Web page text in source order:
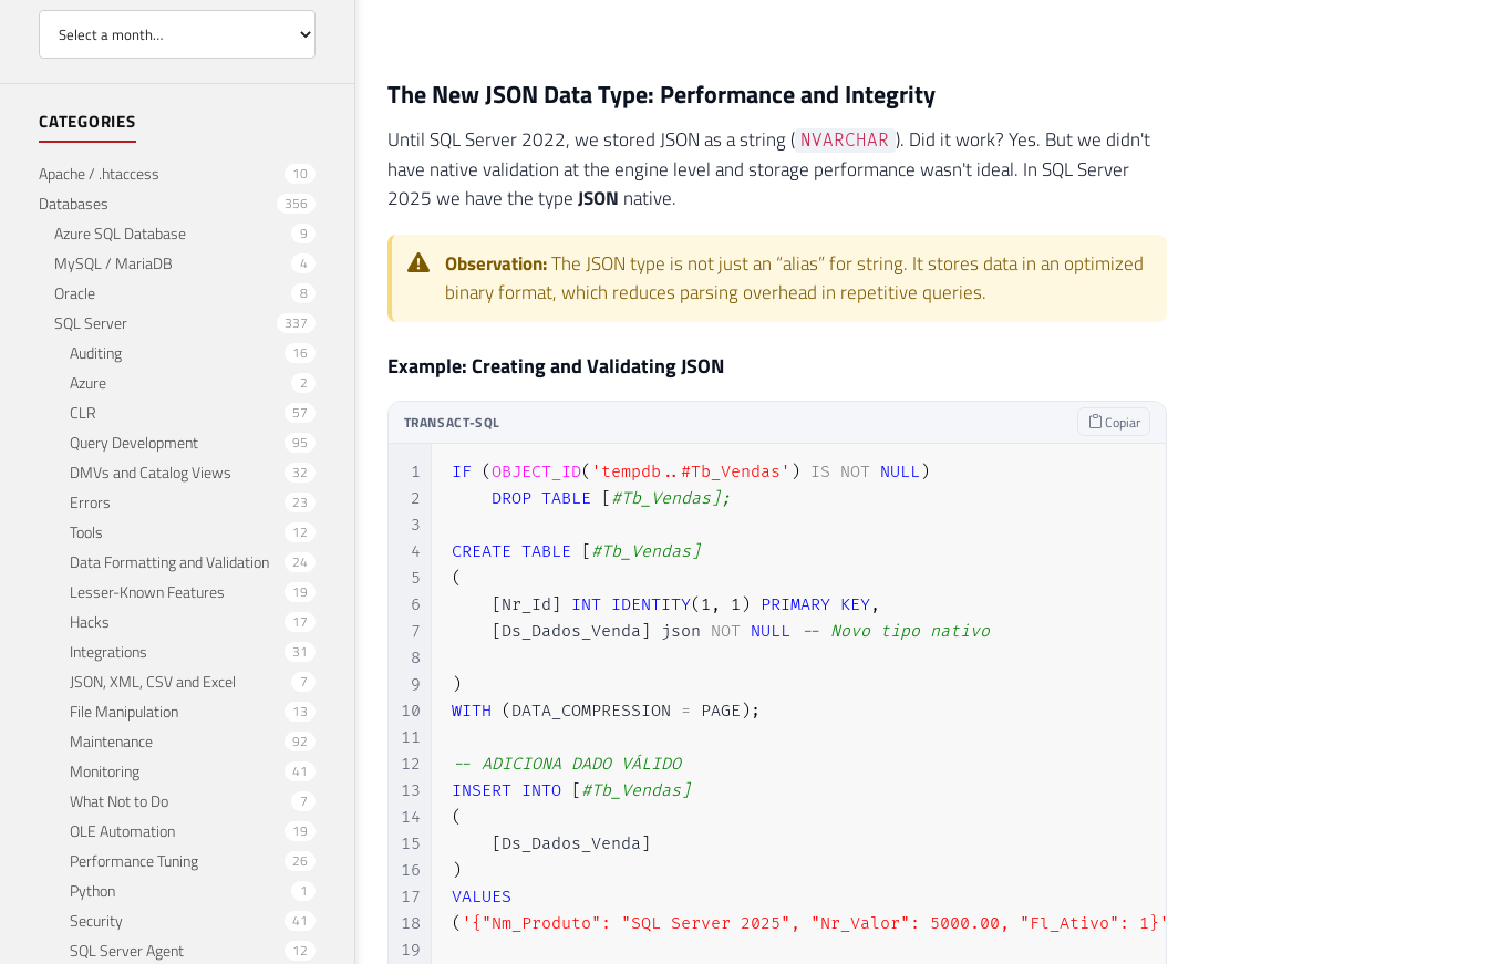
CATEGORIES
Apache / .htaccess 10
Databases 356
Azure SQL Database 9
MySQL / MariaDB 4
Oracle 8
SQL Server 337
Auditing 16
Azure 2
CLR 57
Query Development 95
DMVs and Catalog Views 32
Errors 23
Tools 12
Data Formatting and Validation 24
Lesser-Known Features 19
Hacks 17
Integrations 31
JSON, XML, CSV and Excel 7
File Manipulation 13
Maintenance 92
Monitoring 41
What Not to Do 7
OLE Automation 19
Performance Tuning 26
Python 1
Security 41
SQL Server Agent 12
The New JSON Data Type: Performance and Integrity
Until SQL Server 2022, we stored JSON as a string ( NVARCHAR ). Did it work? Yes. But we didn't
have native validation at the engine level and storage performance wasn't ideal. In SQL Server
2025 we have the typeJSON native.
Observation:The JSON type is not just an “alias” for string. It stores data in an optimized
binary format, which reduces parsing overhead in repetitive queries.
Example: Creating and Validating JSON
TRANSACT-SQL Copiar
1
2
3
4
5
6
7
8
9
10
11
12
13
14
15
16
17
18
19
IF (OBJECT_ID( 'tempdb..#Tb_Vendas' ) IS NOT NULL )
DROP TABLE [#Tb_Vendas];
CREATE TABLE [#Tb_Vendas]
(
[Nr_Id] INT IDENTITY( 1 , 1 ) PRIMARY KEY,
[Ds_Dados_Venda] json NOT NULL -- Novo tipo nativo
)
WITH
( DATA_COMPRESSION = PAGE ) ;
-- ADICIONA DADO VÁLIDO
INSERT INTO [#Tb_Vendas]
(
[Ds_Dados_Venda]
)
VALUES
( '{"Nm_Produto": "SQL Server 2025", "Nr_Valor": 5000.00, "Fl_Ativo": 1}'